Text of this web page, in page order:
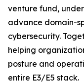
venture fund,
advance domain-
cybersecurity.
helping
posture and
entire E3/E5 stack.